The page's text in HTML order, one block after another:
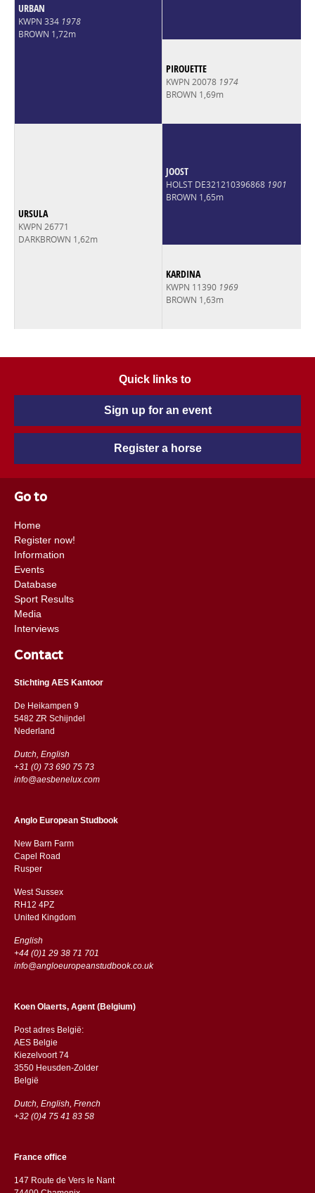
URBAN
KWPN 334 1978
BROWN 1,72m
PIROUETTE
KWPN 20078 1974
BROWN 1,69m
URSULA
KWPN 26771
DARKBROWN 1,62m
JOOST
HOLST DE321210396868 1901
BROWN 1,65m
KARDINA
KWPN 11390 1969
BROWN 1,63m
Quick links to
Sign up for an event
Register a horse
Go to
Home
Register now!
Information
Events
Database
Sport Results
Media
Interviews
Contact
Stichting AES Kantoor
De Heikampen 9
5482 ZR Schijndel
​​Nederland
Dutch, English
+31 (0) 73 690 75 73
info@aesbenelux.com
Anglo European Studbook
New Barn Farm
Capel Road
​​Rusper
West Sussex
RH12 4PZ
​​United Kingdom
English
+44 (0)1 29 38 71 701
info@angloeuropeanstudbook.co.uk
Koen Olaerts, Agent (Belgium)
Post adres België:
AES Belgie
Kiezelvoort 74
3550 Heusden-Zolder
België
Dutch, English, French
+32 (0)4 75 41 83 58
France office
147 Route de Vers le Nant